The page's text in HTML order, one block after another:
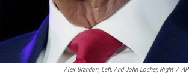
Alex Brandon, Left, And John Locher, Right / AP